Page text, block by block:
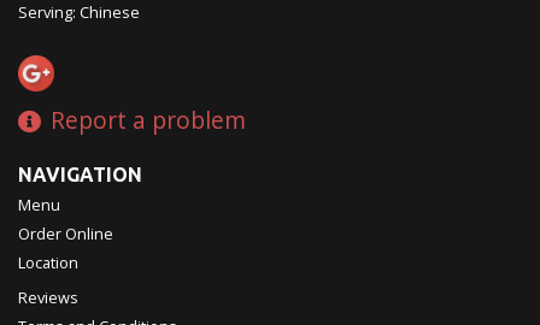
Serving: Chinese
Report a problem
NAVIGATION
Menu
Order Online
Location
Reviews